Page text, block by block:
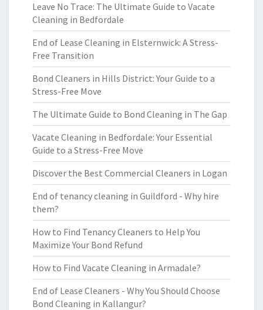
Leave No Trace: The Ultimate Guide to Vacate
Cleaning in Bedfordale
End of Lease Cleaning in Elsternwick: A Stress-
Free Transition
Bond Cleaners in Hills District: Your Guide to a
Stress-Free Move
The Ultimate Guide to Bond Cleaning in The Gap
Vacate Cleaning in Bedfordale: Your Essential
Guide to a Stress-Free Move
Discover the Best Commercial Cleaners in Logan
End of tenancy cleaning in Guildford - Why hire
them?
How to Find Tenancy Cleaners to Help You
Maximize Your Bond Refund
How to Find Vacate Cleaning in Armadale?
End of Lease Cleaners - Why You Should Choose
Bond Cleaning in Kallangur?